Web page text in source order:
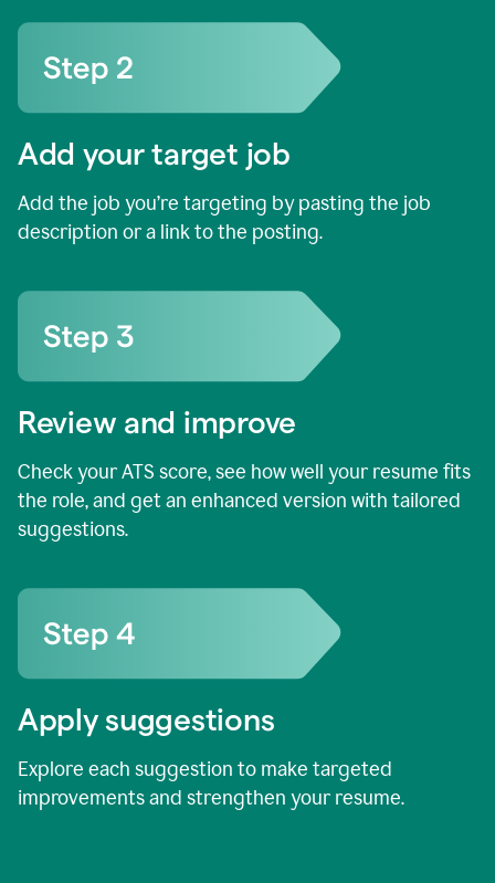
Add your target job
Add the job you’re targeting by pasting the job
description or a link to the posting.
Review and improve
Check your ATS score, see how well your resume fits
the role, and get an enhanced version with tailored
suggestions.
Apply suggestions
Explore each suggestion to make targeted
improvements and strengthen your resume.